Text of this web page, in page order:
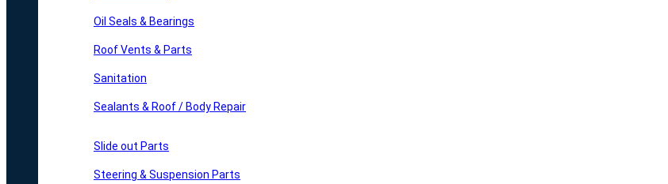
Oil Seals & Bearings
Roof Vents & Parts
Sanitation
Sealants & Roof / Body Repair
Slide out Parts
Steering & Suspension Parts